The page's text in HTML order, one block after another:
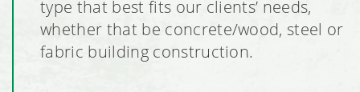
type that best fits our clients’ needs,
whether that be concrete/wood, steel or
fabric building construction.